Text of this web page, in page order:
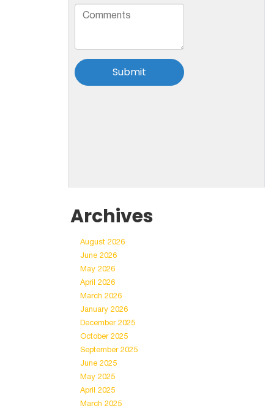
Archives
August 2026
June 2026
May 2026
April 2026
March 2026
January 2026
December 2025
October 2025
September 2025
June 2025
May 2025
April 2025
March 2025